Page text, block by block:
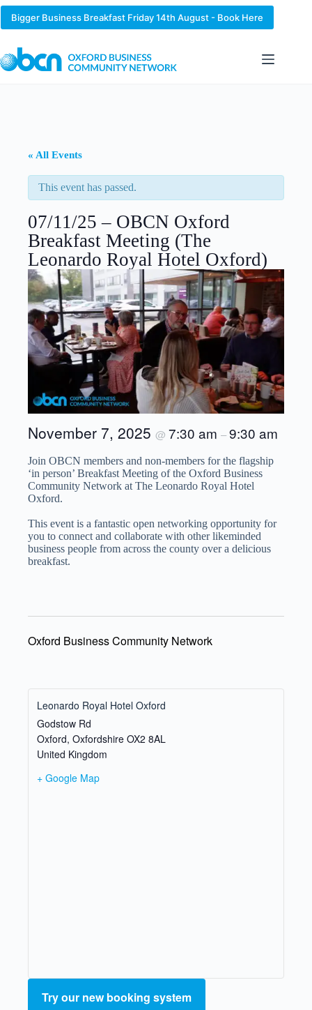
Skip
content
Bigger Business Breakfast Friday 14th August - Book Here
« All Events
This event has passed.
07/11/25 – OBCN Oxford
Breakfast Meeting (The
Leonardo Royal Hotel Oxford)
November 7, 2025 @ 7:30 am –9:30 am
Join OBCN members and non-members for the flagship
‘in person’ Breakfast Meeting of the Oxford Business
Community Network at The Leonardo Royal Hotel
Oxford.
This event is a fantastic open networking opportunity for
you to connect and collaborate with other likeminded
business people from across the county over a delicious
breakfast.
Oxford Business Community Network
Leonardo Royal Hotel Oxford
Godstow Rd
Oxford, Oxfordshire OX2 8AL
United Kingdom
+ Google Map
Try our new booking system